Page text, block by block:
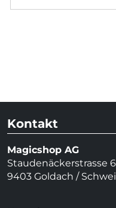
Kontakt
Magicshop AG
Staudenäckerstrasse
9403 Goldach /